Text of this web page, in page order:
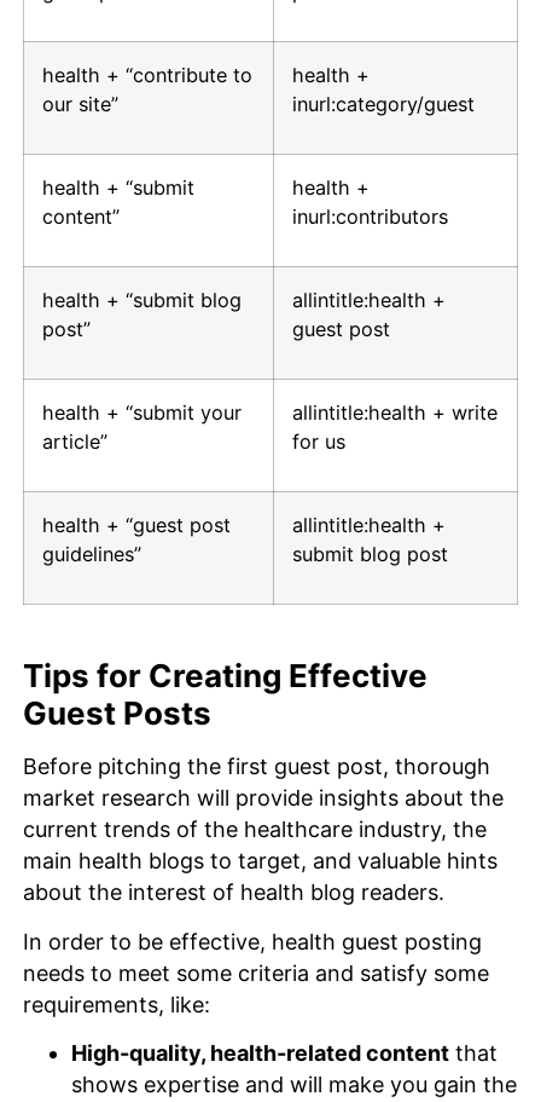
health + “contribute to
our site”
health +
inurl:category/guest
health + “submit
content”
health +
inurl:contributors
health + “submit blog
post”
allintitle:health +
guest post
health + “submit your
article”
allintitle:health + write
for us
health + “guest post
guidelines”
allintitle:health +
submit blog post
Tips for Creating Effective
Guest Posts
Before pitching the first guest post, thorough
market research will provide insights about the
current trends of the healthcare industry, the
main health blogs to target, and valuable hints
about the interest of health blog readers.
In order to be effective, health guest posting
needs to meet some criteria and satisfy some
requirements, like:
High-quality, health-related contentthat
shows expertise and will make you gain the